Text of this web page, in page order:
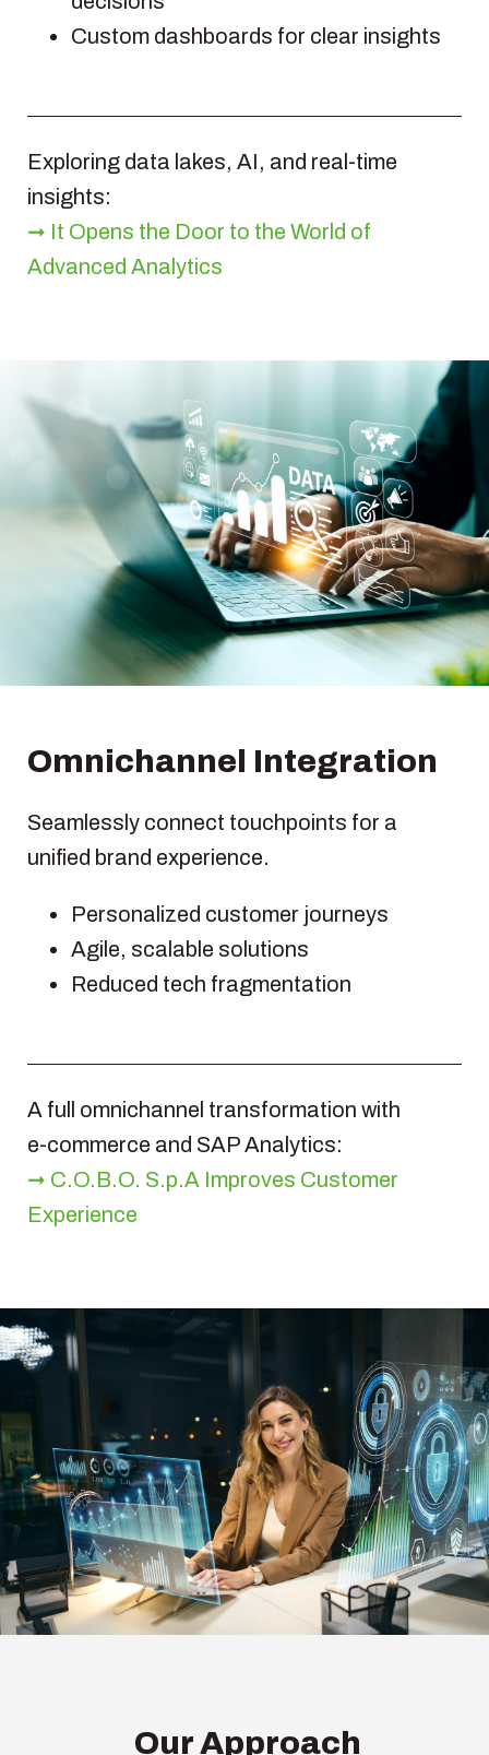
Custom dashboards for clear insights
Exploring data lakes, AI, and real-time
insights:
➞ It Opens the Door to the World of
Advanced Analytics
Omnichannel Integration
Seamlessly connect touchpoints for a
unified brand experience.
Personalized customer journeys
Agile, scalable solutions
Reduced tech fragmentation
A full omnichannel transformation with
e‑commerce and SAP Analytics:
➞ C.O.B.O. S.p.A Improves Customer
Experience
Our Approach